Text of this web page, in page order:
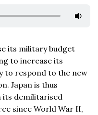
its military budget
to increase its
to respond to the new
Japan is thus
its demilitarised
since World War II,